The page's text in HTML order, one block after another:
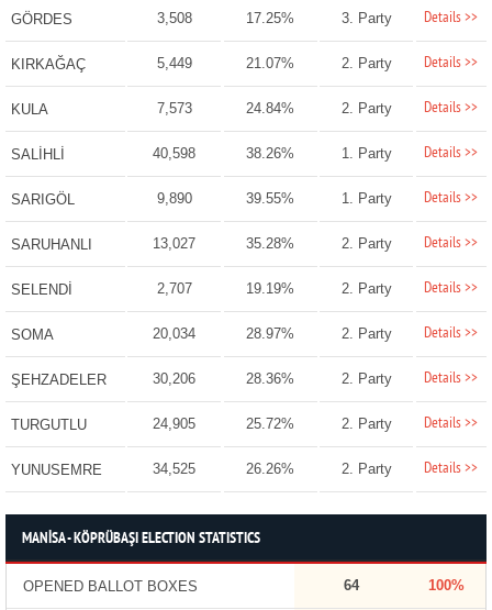
GÖRDES 3,508 17.25% 3. Party Details >>
KIRKAĞAÇ 5,449 21.07% 2. Party Details >>
KULA 7,573 24.84% 2. Party Details >>
SALİHLİ 40,598 38.26% 1. Party Details >>
SARIGÖL 9,890 39.55% 1. Party Details >>
SARUHANLI 13,027 35.28% 2. Party Details >>
SELENDİ 2,707 19.19% 2. Party Details >>
SOMA 20,034 28.97% 2. Party Details >>
ŞEHZADELER 30,206 28.36% 2. Party Details >>
TURGUTLU 24,905 25.72% 2. Party Details >>
YUNUSEMRE 34,525 26.26% 2. Party Details >>
MANİSA - KÖPRÜBAŞI ELECTION STATISTICS
OPENED BALLOT BOXES 64 100%